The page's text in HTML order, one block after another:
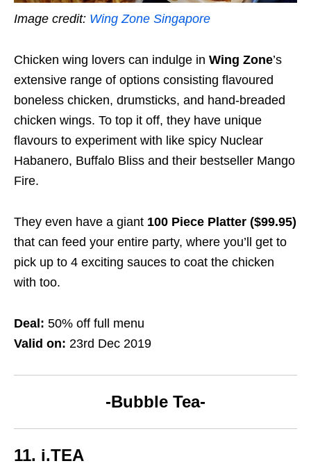
Image credit: Wing Zone Singapore
Chicken wing lovers can indulge in Wing Zone’s
extensive range of options consisting flavoured
boneless chicken, drumsticks, and hand-breaded
chicken wings. To top it off, they have unique
flavours to experiment with like spicy Nuclear
Habanero, Buffalo Bliss and their bestseller Mango
Fire.
They even have a giant 100 Piece Platter ($99.95)
that can feed your entire party, where you’ll get to
pick up to 4 exciting sauces to coat the chicken
with too.
Deal: 50% off full menu
Valid on: 23rd Dec 2019
-Bubble Tea-
11. i.TEA